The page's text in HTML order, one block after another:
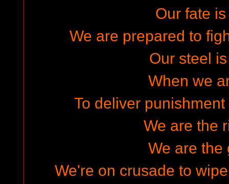
Our fate
We are prepared to
Our steel
When we
To deliver
We are the
We are the
We're on crusade to